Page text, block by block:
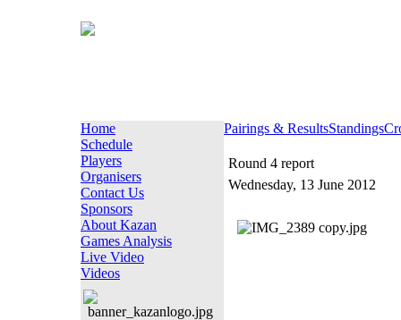
Home
Schedule
Players
Organisers
Contact Us
Sponsors
About Kazan
Games Analysis
Live Video
Videos
Pairings & ResultsStandings
Round 4 report
Wednesday, 13 June 2012